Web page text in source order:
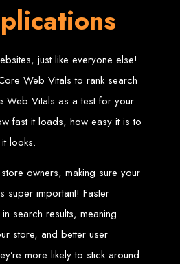
design and development in Africa
leading web design agency
Websites
by Web
in Zimbabwe
Company Websites
Wedding Websites
Listing Websites
News Websites
Portal Websites
E-commerce Websites
Database Websites
in Zimbabwe
just like everyone else!
Web Vitals to rank search
Web Vitals as a test for your
fast it loads, how easy it is to
looks.
owners, making sure your
super important! Faster
search results, meaning
store, and better user
more likely to stick around